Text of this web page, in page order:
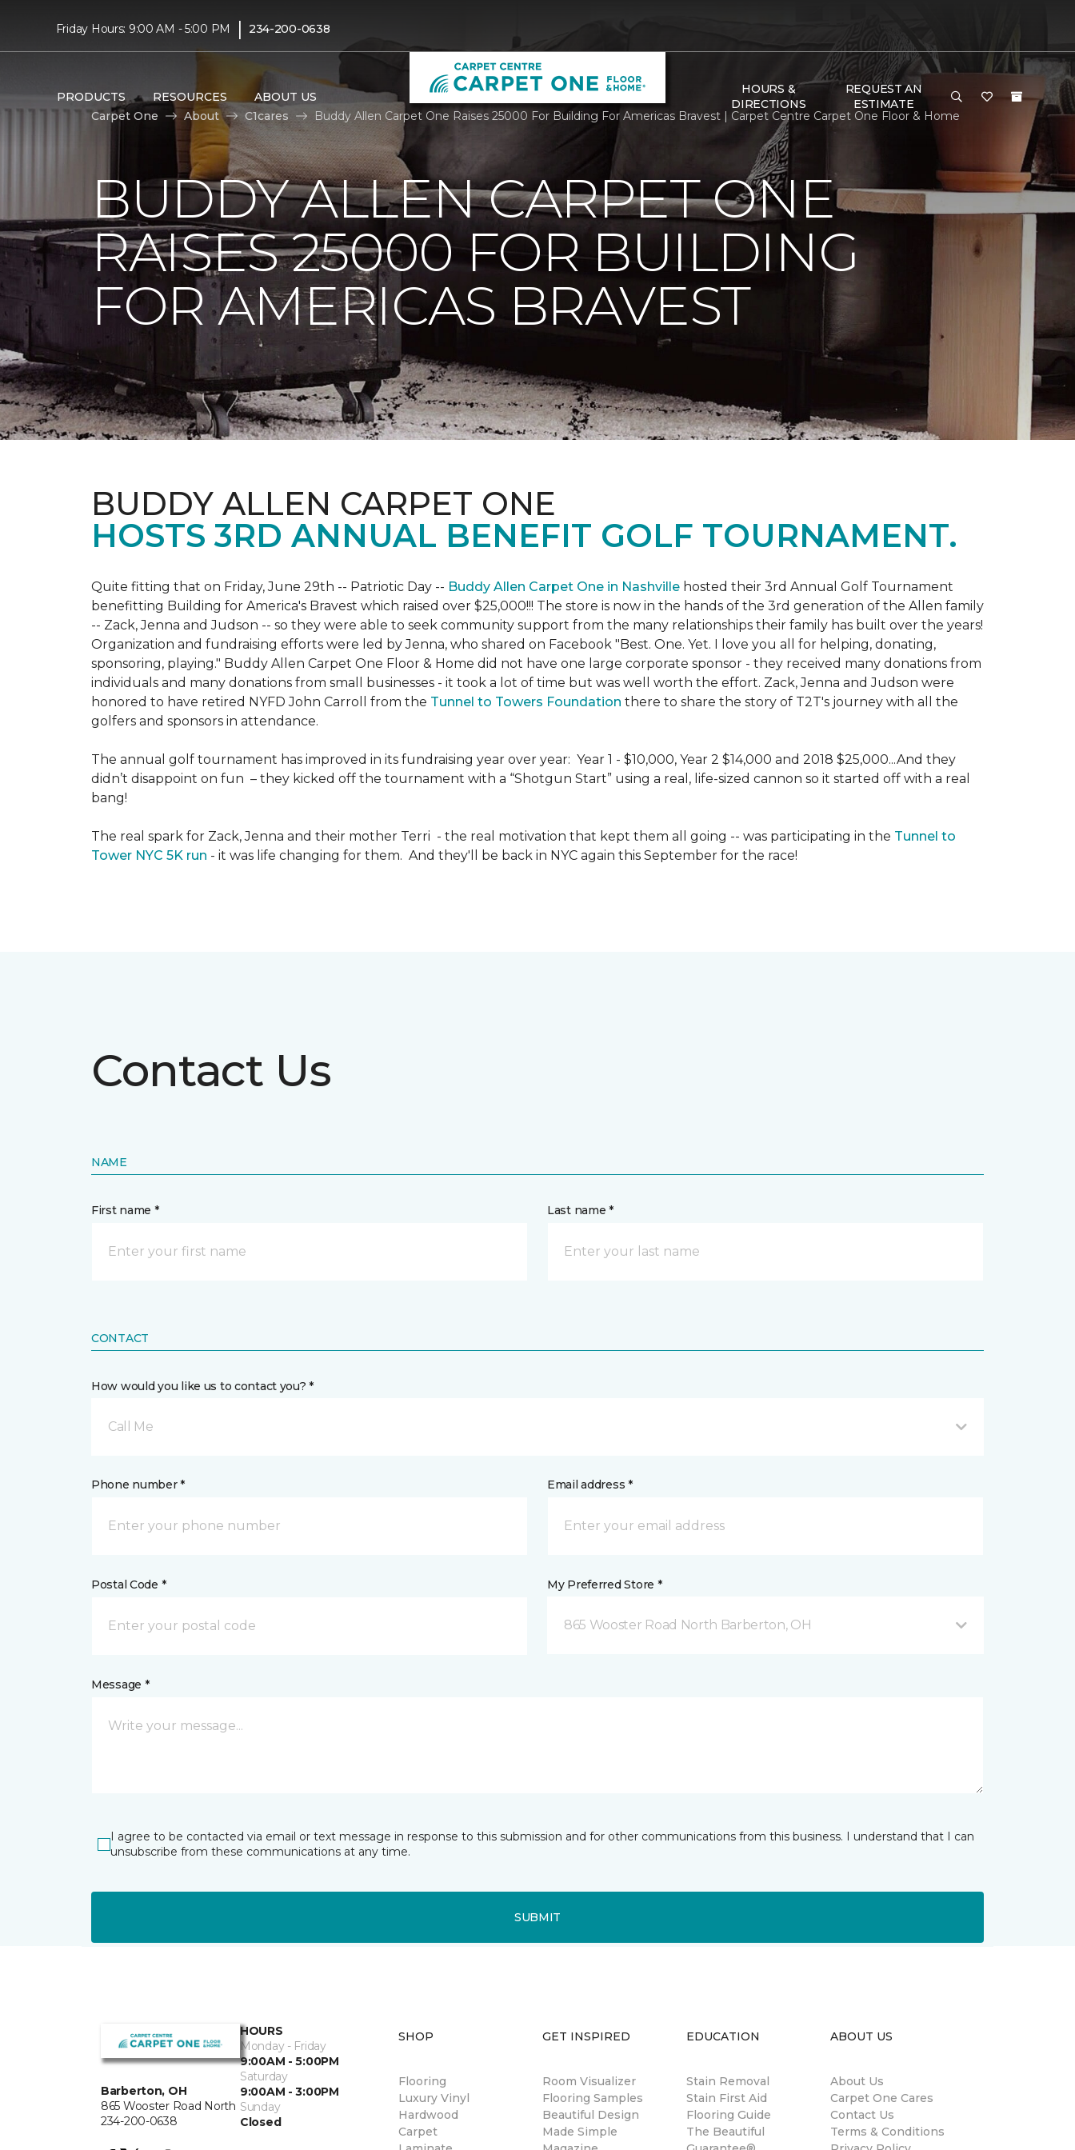
Friday Hours: 9:00 AM - 5:00 PM | 234-200-0638
PRODUCTS RESOURCES ABOUT US
HOURS &
DIRECTIONS
REQUEST AN
ESTIMATE
Carpet One
About C1cares Buddy Allen Carpet One Raises 25000 For Building For Americas Bravest | Carpet Centre Carpet One Floor & Home
BUDDY ALLEN CARPET ONE
RAISES 25000 FOR BUILDING
FOR AMERICAS BRAVEST
BUDDY ALLEN CARPET ONE
HOSTS 3RD ANNUAL BENEFIT GOLF TOURNAMENT.
Quite fitting that on Friday, June 29th -- Patriotic Day -- Buddy Allen Carpet One in Nashville hosted their 3rd Annual Golf Tournament
benefitting Building for America's Bravest which raised over $25,000!!! The store is now in the hands of the 3rd generation of the Allen family
-- Zack, Jenna and Judson -- so they were able to seek community support from the many relationships their family has built over the years!
Organization and fundraising efforts were led by Jenna, who shared on Facebook "Best. One. Yet. I love you all for helping, donating,
sponsoring, playing." Buddy Allen Carpet One Floor & Home did not have one large corporate sponsor - they received many donations from
individuals and many donations from small businesses - it took a lot of time but was well worth the effort. Zack, Jenna and Judson were
honored to have retired NYFD John Carroll from the Tunnel to Towers Foundation there to share the story of T2T's journey with all the
golfers and sponsors in attendance.
The annual golf tournament has improved in its fundraising year over year: Year 1 - $10,000, Year 2 $14,000 and 2018 $25,000...And they
didn’t disappoint on fun – they kicked off the tournament with a “Shotgun Start” using a real, life-sized cannon so it started off with a real
bang!
The real spark for Zack, Jenna and their mother Terri - the real motivation that kept them all going -- was participating in the Tunnel to
Tower NYC 5K run - it was life changing for them. And they'll be back in NYC again this September for the race!
Contact Us
NAME
First name * Last name *
CONTACT
How would you like us to contact you? *
Call Me
Phone number * Email address *
Postal Code * My Preferred Store *
865 Wooster Road North Barberton, OH
Message *
I agree to be contacted via email or text message in response to this submission and for other communications from this business. I understand that I can
unsubscribe from these communications at any time.
SUBMIT
Barberton, OH
865 Wooster Road North
234-200-0638
HOURS
Monday - Friday
9:00AM - 5:00PM
Saturday
9:00AM - 3:00PM
Sunday
Closed
SHOP
Flooring
Luxury Vinyl
Hardwood
Carpet
GET INSPIRED
Room Visualizer
Flooring Samples
Beautiful Design
Made Simple
EDUCATION
Stain Removal
Stain First Aid
Flooring Guide
The Beautiful
ABOUT US
About Us
Carpet One Cares
Contact Us
Terms & Conditions